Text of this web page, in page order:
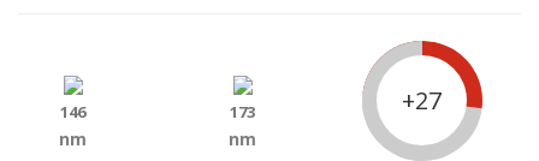
146
nm
173
nm
+27